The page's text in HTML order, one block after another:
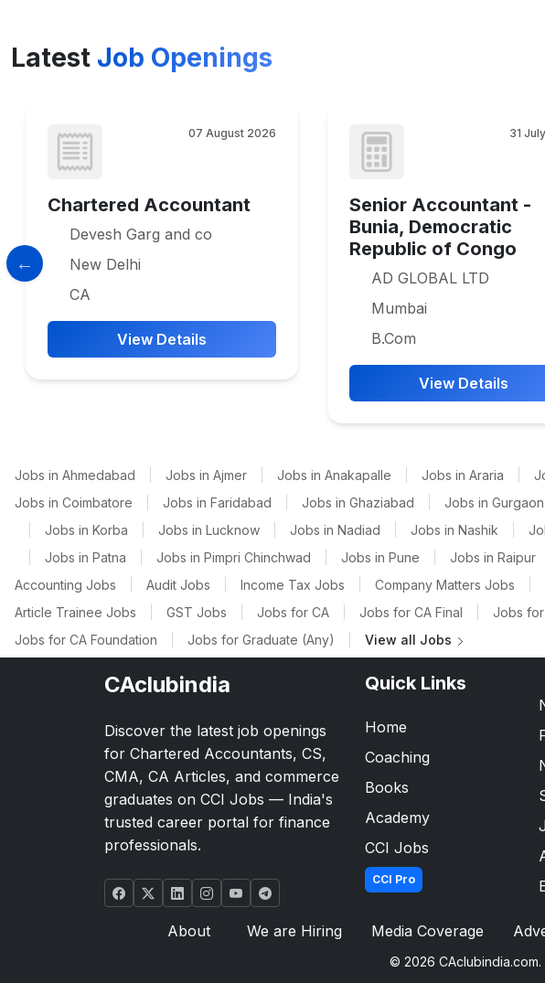
Latest Job Openings
07 August 2026
Chartered Accountant
Devesh Garg and co
New Delhi
CA
View Details
31
Senior Accountant -
Bunia, Democratic
Republic of Congo
AD GLOBAL LTD
Mumbai
B.Com
View Details
Jobs in Ahmedabad Jobs in Ajmer Jobs in Anakapalle Jobs in Araria
Jobs in Coimbatore
Jobs in Faridabad Jobs in Ghaziabad Jobs in Gurgaon
Jobs in Korba Jobs in Lucknow Jobs in Nadiad Jobs in Nashik
Jobs in Patna Jobs in Pimpri Chinchwad Jobs in Pune Jobs in Raipur
Accounting Jobs
Audit Jobs Income Tax Jobs Company Matters Jobs
Article Trainee Jobs
GST Jobs Jobs for CA Jobs for CA Final Jobs for
Jobs for CA Foundation
Jobs for Graduate (Any) View all Jobs
CAclubindia
Discover the latest job openings
for Chartered Accountants, CS,
CMA, CA Articles, and commerce
graduates on CCI Jobs — India's
trusted career portal for finance
professionals.
Quick Links
Home
Coaching
Books
Academy
CCI Jobs
CCI Pro
About We are Hiring Media Coverage
© 2026